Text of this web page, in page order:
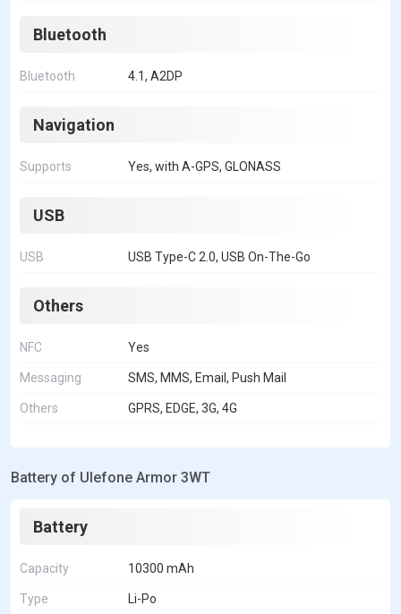
Bluetooth
Bluetooth 4.1, A2DP
Navigation
Supports Yes, with A-GPS, GLONASS
USB
USB USB Type-C 2.0, USB On-The-Go
Others
NFC Yes
Messaging SMS, MMS, Email, Push Mail
Others GPRS, EDGE, 3G, 4G
Battery of Ulefone Armor 3WT
Battery
Capacity 10300 mAh
Type Li-Po